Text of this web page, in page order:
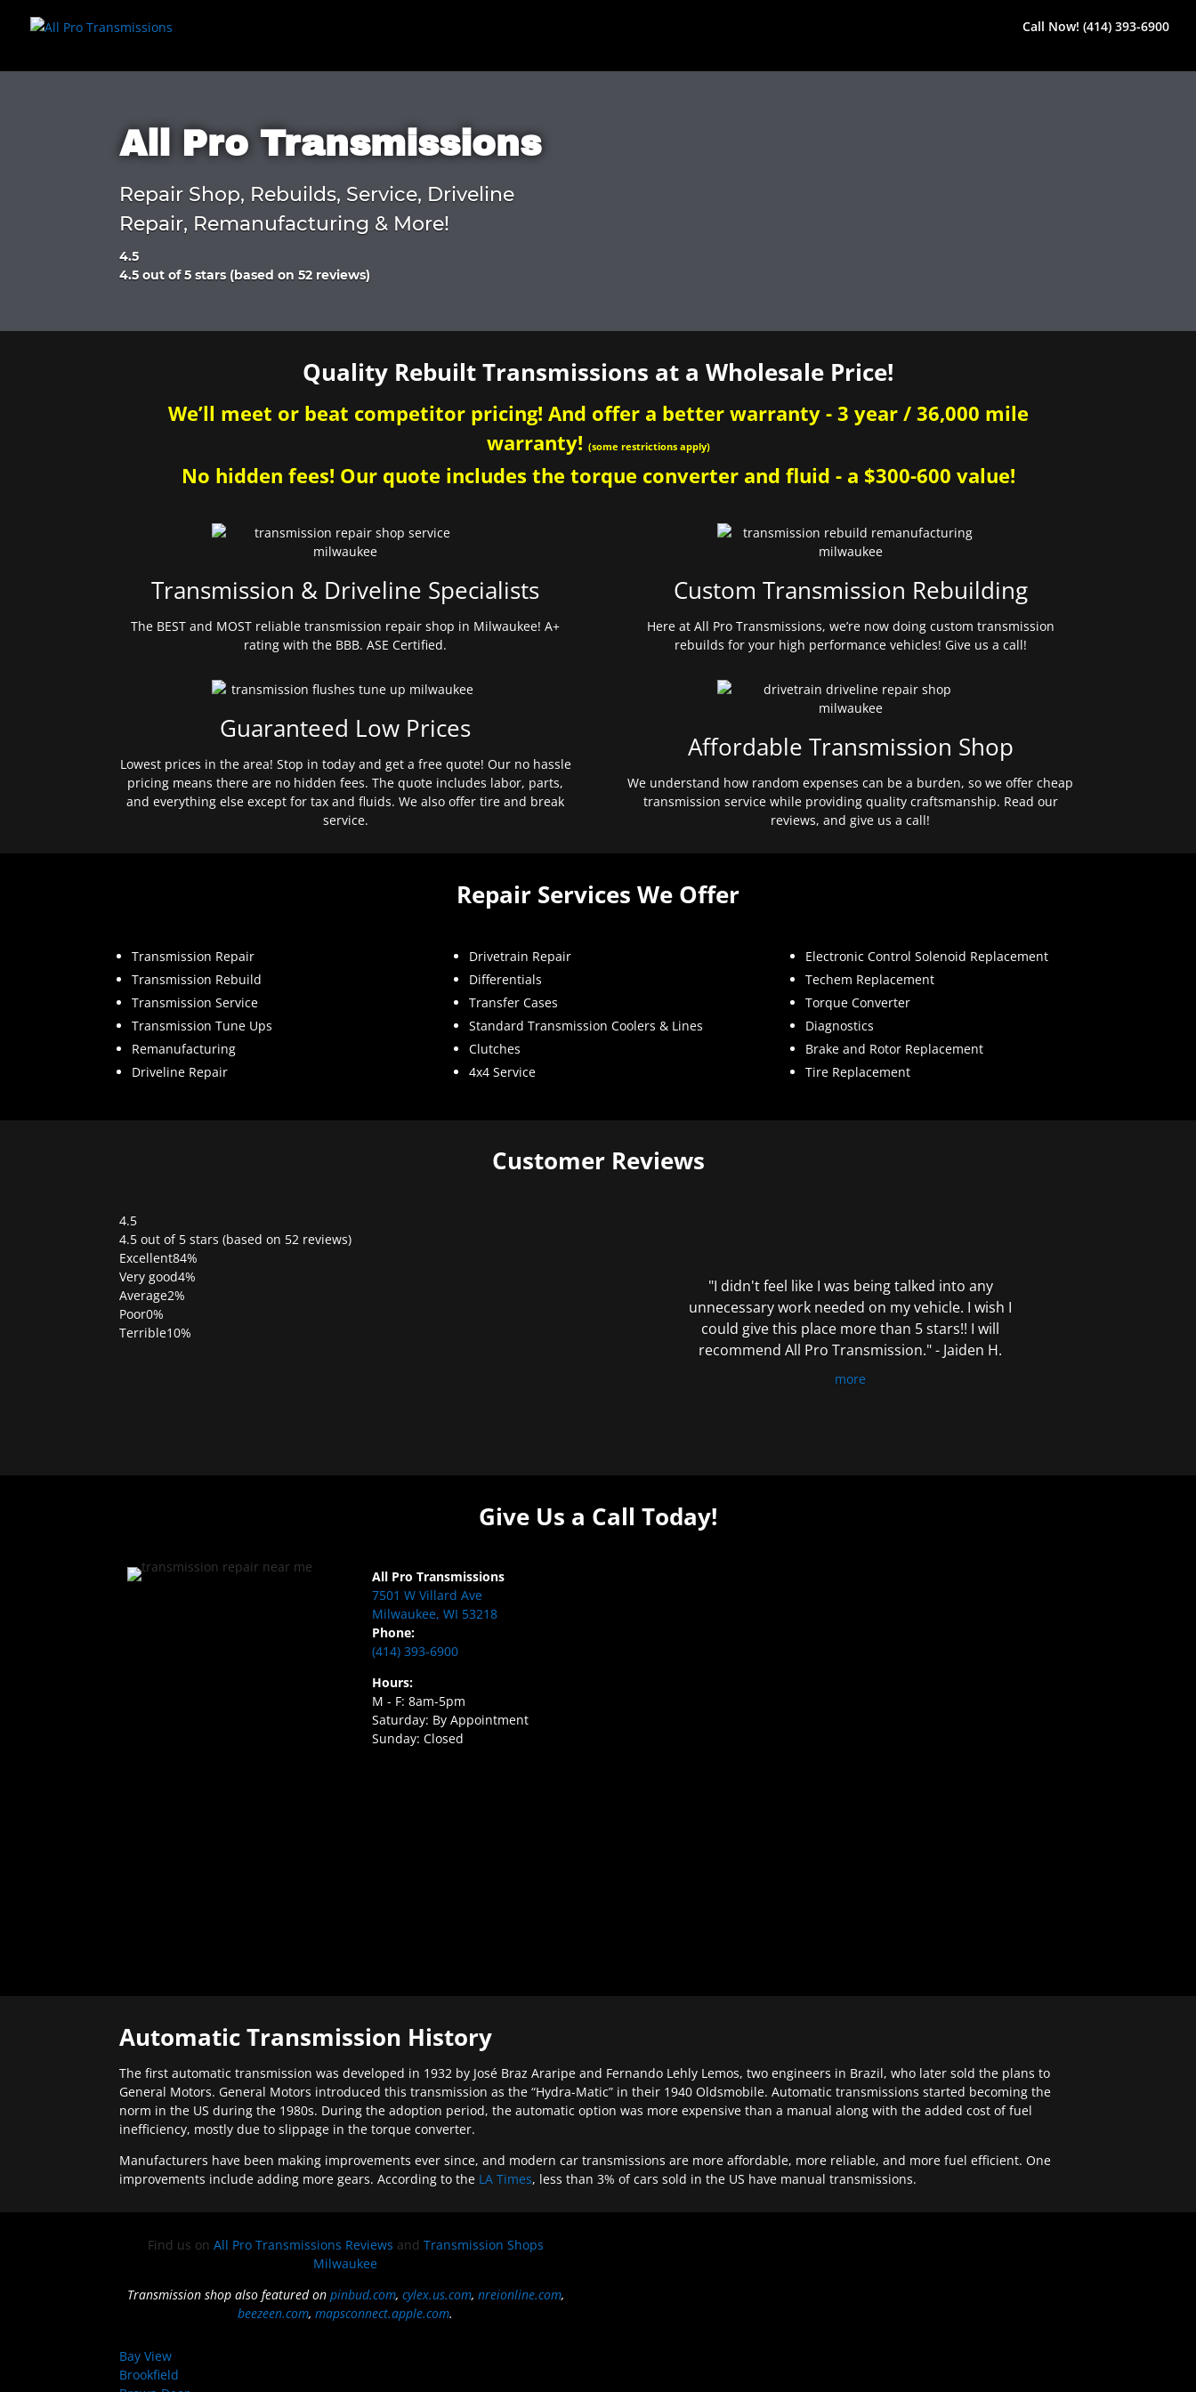
Call Now! (414) 393-6900
All Pro Transmissions
Repair Shop, Rebuilds, Service, Driveline
Repair, Remanufacturing & More!
4.5
Rated
of
4.5 out of 5 stars (based on 52 reviews)
Quality Rebuilt Transmissions at a Wholesale Price!
We’ll meet or beat competitor pricing! And offer a better warranty - 3 year / 36,000 mile
warranty! (some restrictions apply)
No hidden fees! Our quote includes the torque converter and fluid - a $300-600 value!
Transmission & Driveline Specialists
The BEST and MOST reliable transmission repair shop in Milwaukee! A+
rating with the BBB. ASE Certified.
Guaranteed Low Prices
Lowest prices in the area! Stop in today and get a free quote! Our no hassle
pricing means there are no hidden fees. The quote includes labor, parts,
and everything else except for tax and fluids. We also offer tire and break
service.
Custom Transmission Rebuilding
Here at All Pro Transmissions, we’re now doing custom transmission
rebuilds for your high performance vehicles! Give us a call!
Affordable Transmission Shop
We understand how random expenses can be a burden, so we offer cheap
transmission service while providing quality craftsmanship. Read our
reviews, and give us a call!
Repair Services We Offer
Transmission Repair
Transmission Rebuild
Transmission Service
Transmission Tune Ups
Remanufacturing
Driveline Repair
Drivetrain Repair
Differentials
Transfer Cases
Standard Transmission Coolers & Lines
Clutches
4x4 Service
Electronic Control Solenoid Replacement
Techem Replacement
Torque Converter
Diagnostics
Brake and Rotor Replacement
Tire Replacement
Customer Reviews
4.5
Rated
4.5
out
of
5
4.5 out of 5 stars (based on 52 reviews)
Excellent84%
Very good4%
Average2%
Poor0%
Terrible10%
"I didn't feel like I was being talked into any
unnecessary work needed on my vehicle. I wish I
could give this place more than 5 stars!! I will
recommend All Pro Transmission." - Jaiden H.
more
Give Us a Call Today!
All Pro Transmissions
7501 W Villard Ave
Milwaukee, WI 53218
Phone:
(414) 393-6900
Hours:
M - F: 8am-5pm
Saturday: By Appointment
Sunday: Closed
Automatic Transmission History
The first automatic transmission was developed in 1932 by José Braz Araripe and Fernando Lehly Lemos, two engineers in Brazil, who later sold the plans to
General Motors. General Motors introduced this transmission as the “Hydra-Matic” in their 1940 Oldsmobile. Automatic transmissions started becoming the
norm in the US during the 1980s. During the adoption period, the automatic option was more expensive than a manual along with the added cost of fuel
inefficiency, mostly due to slippage in the torque converter.
Manufacturers have been making improvements ever since, and modern car transmissions are more affordable, more reliable, and more fuel efficient. One
improvements include adding more gears. According to the LA Times, less than 3% of cars sold in the US have manual transmissions.
Find us on All Pro Transmissions Reviews and Transmission Shops
Milwaukee
Transmission shop also featured on pinbud.com, cylex.us.com, nreionline.com,
beezeen.com,mapsconnect.apple.com.
Bay View
Brookfield